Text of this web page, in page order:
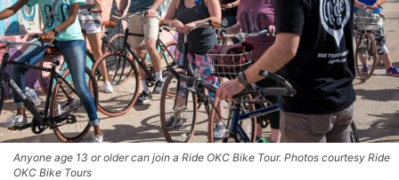
Anyone age 13 or older can join a Ride OKC Bike Tour. Photos courtesy Ride
OKC Bike Tours